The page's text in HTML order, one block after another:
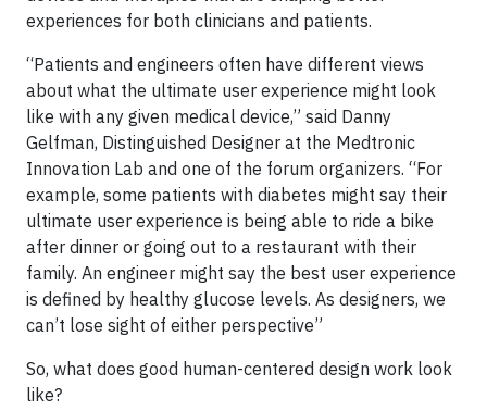
experiences for both clinicians and patients.
“Patients and engineers often have different views
about what the ultimate user experience might look
like with any given medical device,” said Danny
Gelfman, Distinguished Designer at the Medtronic
Innovation Lab and one of the forum organizers. “For
example, some patients with diabetes might say their
ultimate user experience is being able to ride a bike
after dinner or going out to a restaurant with their
family. An engineer might say the best user experience
is defined by healthy glucose levels. As designers, we
can’t lose sight of either perspective”
So, what does good human-centered design work look
like?